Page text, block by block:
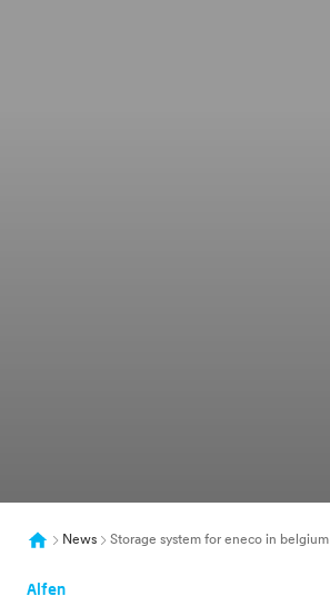
News Storage system for eneco in belgium
Alfen